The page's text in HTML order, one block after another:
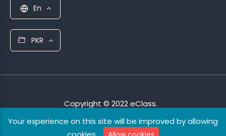
Your experience on this site will be improved by allowing
En
PKR
Copyright © 2022 eClass.